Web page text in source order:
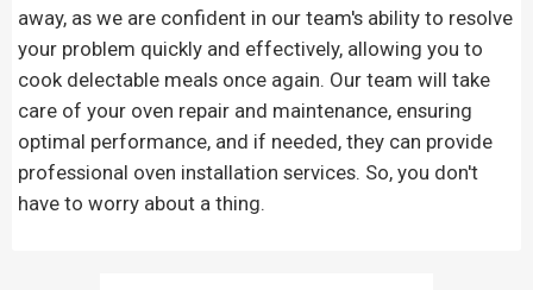
away, as we are confident in our team's ability to resolve
your problem quickly and effectively, allowing you to
cook delectable meals once again. Our team will take
care of your oven repair and maintenance, ensuring
optimal performance, and if needed, they can provide
professional oven installation services. So, you don't
have to worry about a thing.